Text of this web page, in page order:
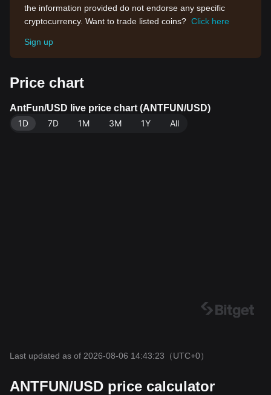
the information provided do not endorse any specific
cryptocurrency. Want to trade listed coins? Click here
Sign up
Price chart
AntFun/USD live price chart (ANTFUN/USD)
1D
7D 1M 3M 1Y All
Last updated as of 2026-08-06 14:43:23 （UTC+0）
ANTFUN/USD price calculator